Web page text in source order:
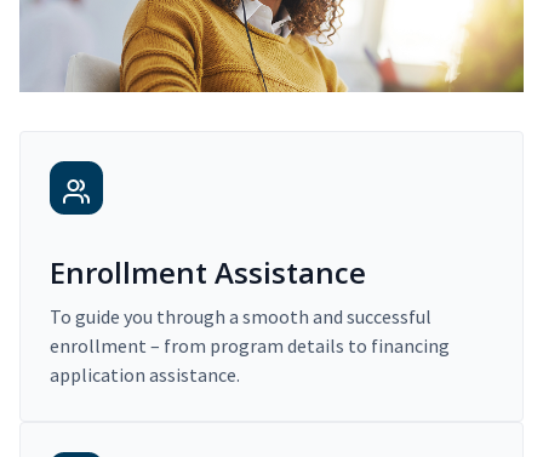
Enrollment Assistance
To guide you through a smooth and successful
enrollment – from program details to financing
application assistance.